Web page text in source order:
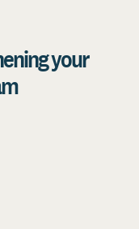
your